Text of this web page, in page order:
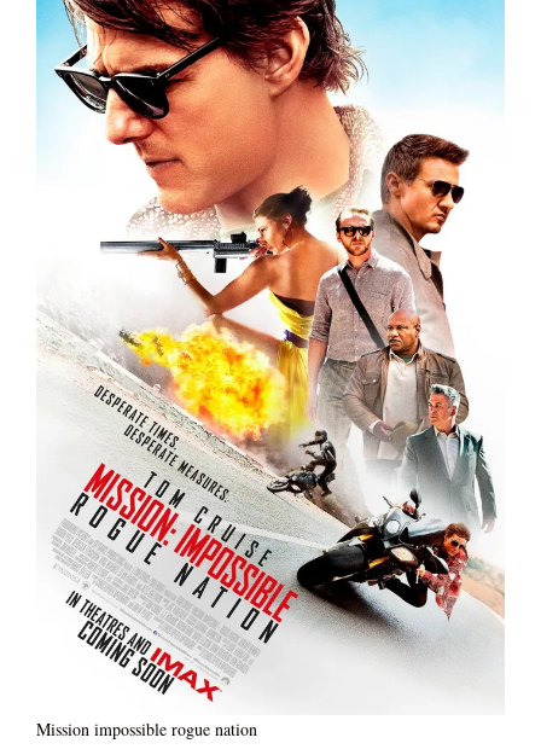
Mission impossible rogue nation